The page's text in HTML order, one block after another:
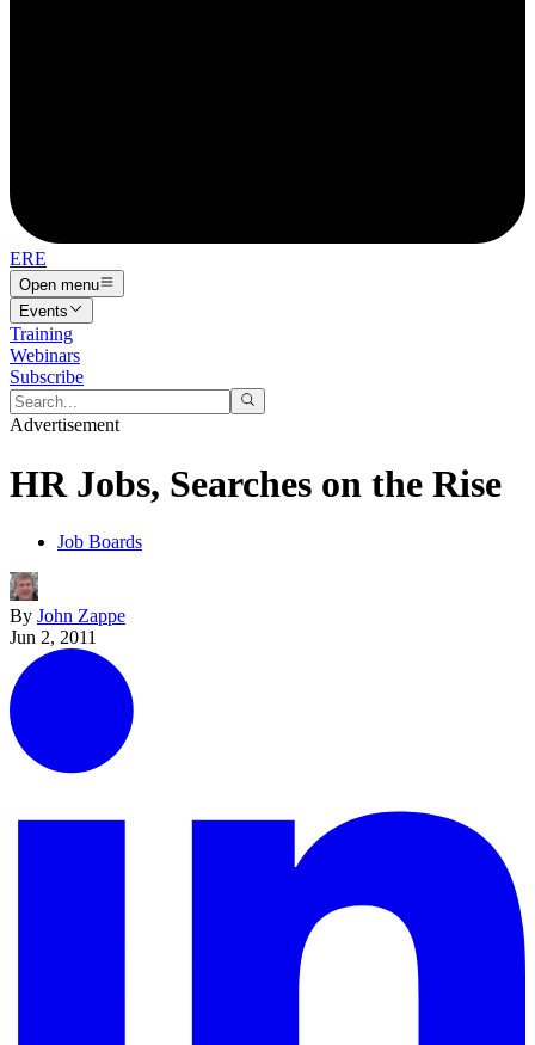
ERE
Open menu
Events
Training
Webinars
Subscribe
Advertisement
HR Jobs, Searches on the Rise
Job Boards
By John Zappe
Jun 2, 2011